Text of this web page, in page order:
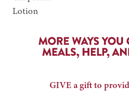
Lotion
GIVE a gift to